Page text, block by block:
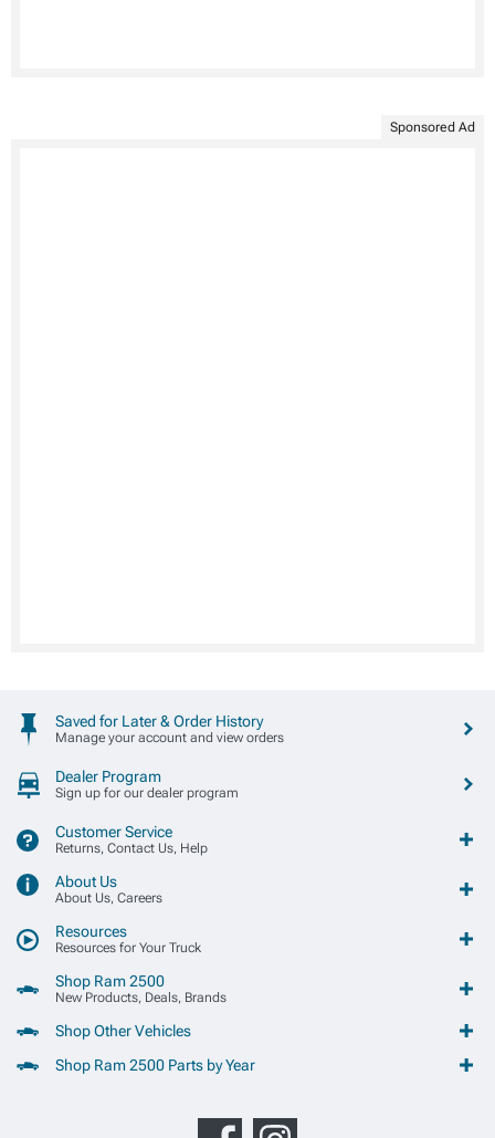
Sponsored Ad
Saved for Later & Order History
Manage your account and view orders
Dealer Program
Sign up for our dealer program
Customer Service
Returns, Contact Us, Help
About Us
About Us, Careers
Resources
Resources for Your Truck
Shop Ram 2500
New Products, Deals, Brands
Shop Other Vehicles
Shop Ram 2500 Parts by Year